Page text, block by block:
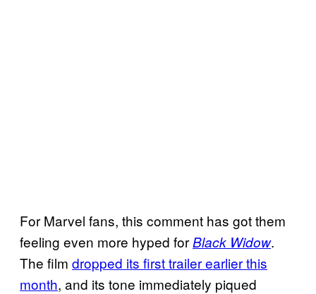
For Marvel fans, this comment has got them
feeling even more hyped forBlack Widow.
The film dropped its first trailer earlier this
month, and its tone immediately piqued